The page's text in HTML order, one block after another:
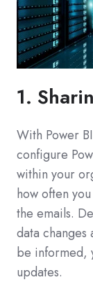
1.
With Power
configure
within your
how often
the emails.
data
be informed,
updates.